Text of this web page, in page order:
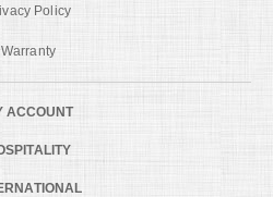
Policy
Warranty
ACCOUNT